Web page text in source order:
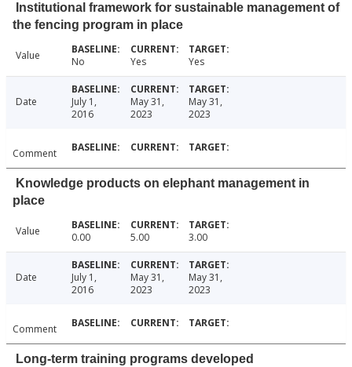
Institutional framework for sustainable management of
the fencing program in place
Value No Yes Yes
Date
July 1,
2016
May 31,
2023
May 31,
2023
Comment
Knowledge products on elephant management in
place
Value 0.00 5.00 3.00
Date
July 1,
2016
May 31,
2023
May 31,
2023
Comment
Long-term training programs developed